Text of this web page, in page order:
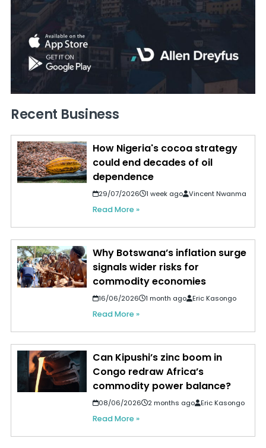
Recent Business
How Nigeria's cocoa strategy
could end decades of oil
dependence
29/07/2026 1 week ago Vincent Nwanma
Read More »
Why Botswana’s inflation surge
signals wider risks for
commodity economies
16/06/2026 1 month ago Eric Kasongo
Read More »
Can Kipushi’s zinc boom in
Congo redraw Africa’s
commodity power balance?
08/06/2026 2 months ago Eric Kasongo
Read More »